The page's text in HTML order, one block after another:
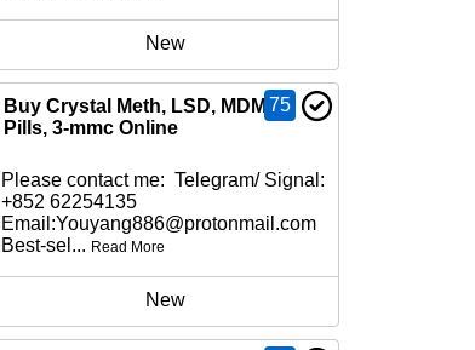
New
Buy Crystal Meth, LSD, MDMA
Pills, 3-mmc Online
75
Please contact me: Telegram/ Signal:
+852 62254135
Email:Youyang886@protonmail.com
Best-sel... Read More
New